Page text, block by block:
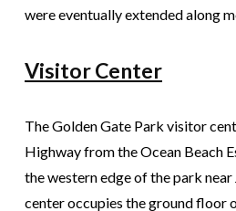
were eventually extended along
Visitor Center
The Golden Gate Park visitor
Highway from the Ocean Beach
the western edge of the park
center occupies the ground floor